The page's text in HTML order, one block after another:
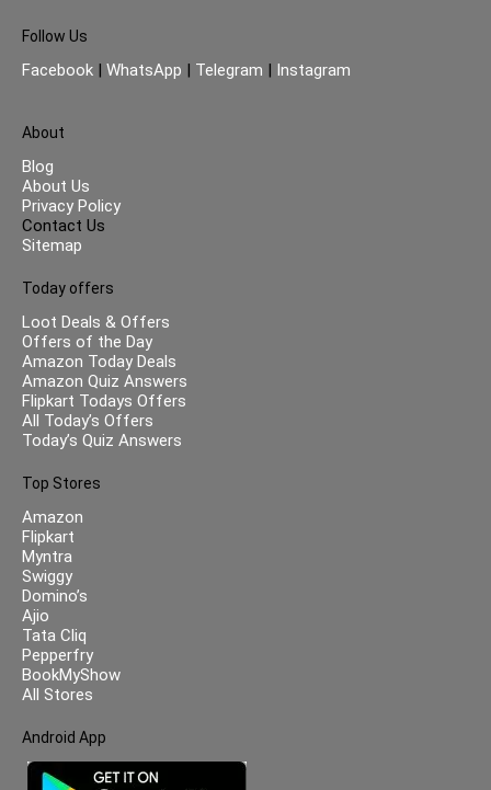
Follow Us
Facebook | WhatsApp | Telegram | Instagram
About
Blog
About Us
Privacy Policy
Contact Us
Sitemap
Today offers
Loot Deals & Offers
Offers of the Day
Amazon Today Deals
Amazon Quiz Answers
Flipkart Todays Offers
All Today’s Offers
Today’s Quiz Answers
Top Stores
Amazon
Flipkart
Myntra
Swiggy
Domino’s
Ajio
Tata Cliq
Pepperfry
BookMyShow
All Stores
Android App